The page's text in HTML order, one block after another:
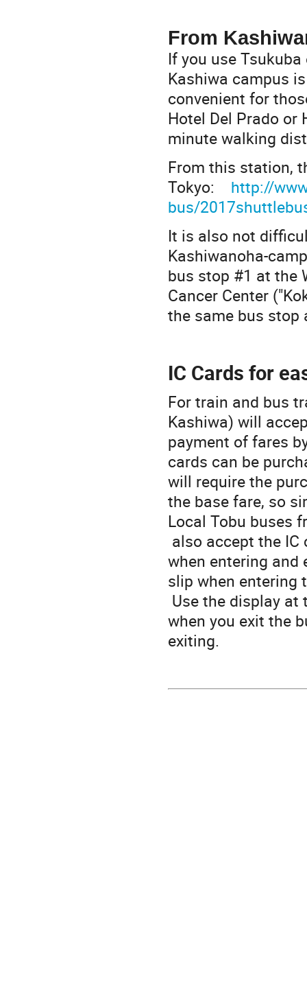
From
If you use
Kashiwa campus
convenient for
Hotel Del Prado or
minute walking
From this station,
Tokyo: http://
bus/
It is also not
Kashiwanoha-
bus stop #1 at the
Cancer Center
the same bus stop
IC Cards for
For train and bus
Kashiwa) will
payment of fares
cards can be
will require the
the base fare, so
Local Tobu buses
also accept the
when entering and
slip when entering
Use the display
when you exit the
exiting.